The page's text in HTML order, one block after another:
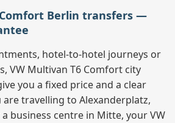
Berlin transfers —
hotel-to-hotel journeys or
VW Multivan T6 Comfort city
you a fixed price and a clear
travelling to Alexanderplatz,
business centre in Mitte, your VW